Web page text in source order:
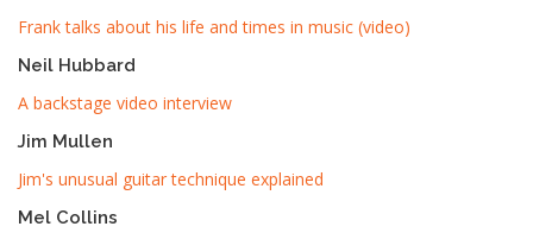
Frank talks about his life and times in music (video)
Neil Hubbard
A backstage video interview
Jim Mullen
Jim's unusual guitar technique explained
Mel Collins